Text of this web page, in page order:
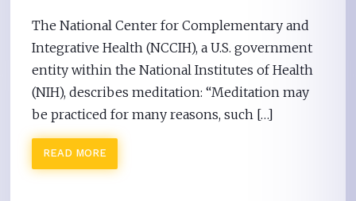
The National Center for Complementary and
Integrative Health (NCCIH), a U.S. government
entity within the National Institutes of Health
(NIH), describes meditation: “Meditation may
be practiced for many reasons, such […]
READ MORE